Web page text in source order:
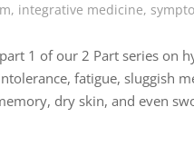
, integrative medicine,
1 of our 2 Part series on
fatigue, sluggish
dry skin, and even